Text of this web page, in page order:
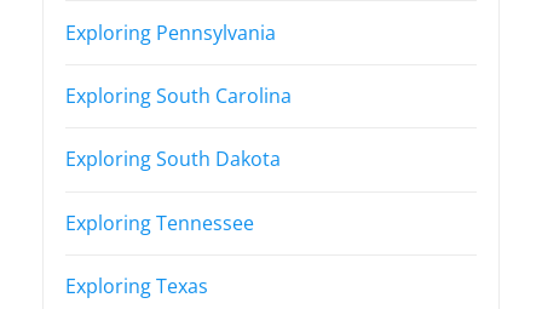
Exploring Pennsylvania
Exploring South Carolina
Exploring South Dakota
Exploring Tennessee
Exploring Texas